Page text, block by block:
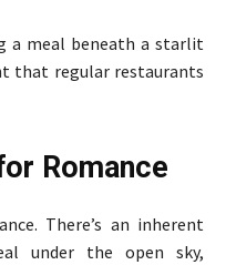
a meal beneath a starlit
that regular restaurants
Romance
There’s an inherent
under the open sky,